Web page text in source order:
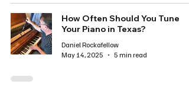
How Often Should You Tune
Your Piano in Texas?
Daniel Rockafellow
May 14, 2025
5 min read